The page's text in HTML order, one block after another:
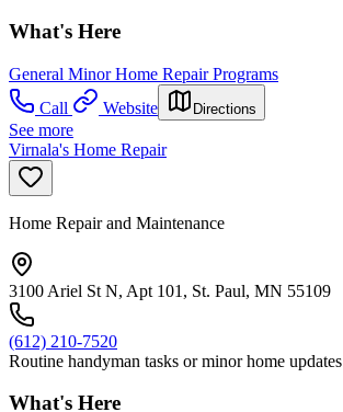
What's Here
General Minor Home Repair Programs
Call
Website Directions
See more
Virnala's Home Repair
Home Repair and Maintenance
3100 Ariel St N, Apt 101, St. Paul, MN 55109
(612) 210-7520
Routine handyman tasks or minor home updates
What's Here